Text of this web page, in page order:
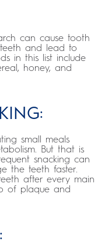
can cause tooth
and lead to
in this list include
honey, and
small meals
But that is
snacking can
the teeth faster.
after every main
of plaque and